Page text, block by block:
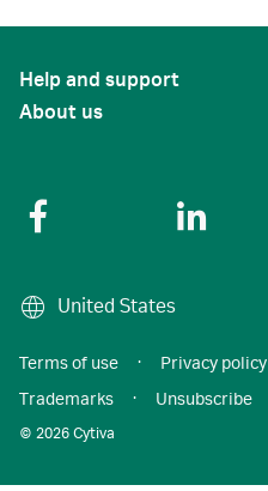
Help and support
About us
United States
© 2026 Cytiva
Terms of use · Privacy policy
Trademarks
· Unsubscribe